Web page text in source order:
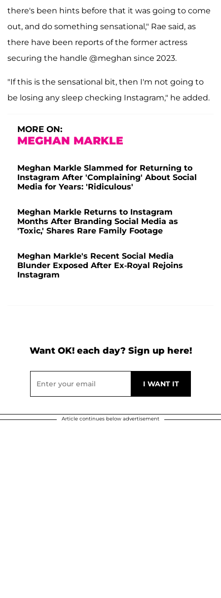
there's been hints before that it was going to come
out, and do something sensational," Rae said, as
there have been reports of the former actress
securing the handle @meghan since 2023.
"If this is the sensational bit, then I'm not going to
be losing any sleep checking Instagram," he added.
MORE ON:
MEGHAN MARKLE
Meghan Markle Slammed for Returning to
Instagram After 'Complaining' About Social
Media for Years: 'Ridiculous'
Meghan Markle Returns to Instagram
Months After Branding Social Media as
'Toxic,' Shares Rare Family Footage
Meghan Markle's Recent Social Media
Blunder Exposed After Ex-Royal Rejoins
Instagram
Want OK! each day? Sign up here!
Article continues below advertisement